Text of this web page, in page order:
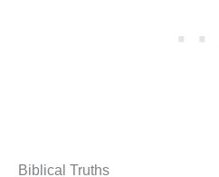
Biblical Truths